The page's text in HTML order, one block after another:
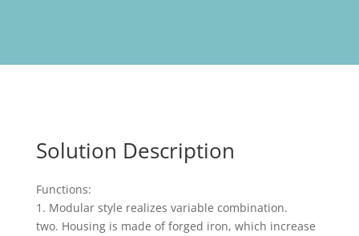
Solution Description
Functions:
1. Modular style realizes variable combination.
two. Housing is made of forged iron, which increase